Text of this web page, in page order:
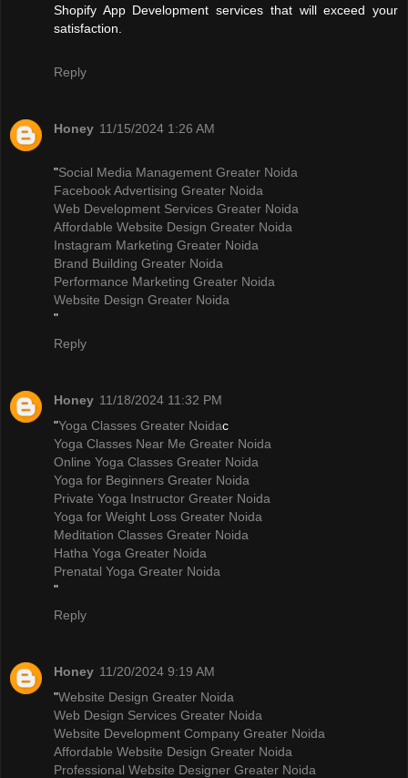
Shopify App Development services that will exceed your
satisfaction.
Reply
Honey 11/15/2024 1:26 AM
"Social Media Management Greater Noida
Facebook Advertising Greater Noida
Web Development Services Greater Noida
Affordable Website Design Greater Noida
Instagram Marketing Greater Noida
Brand Building Greater Noida
Performance Marketing Greater Noida
Website Design Greater Noida
"
Reply
Honey 11/18/2024 11:32 PM
"Yoga Classes Greater Noidac
Yoga Classes Near Me Greater Noida
Online Yoga Classes Greater Noida
Yoga for Beginners Greater Noida
Private Yoga Instructor Greater Noida
Yoga for Weight Loss Greater Noida
Meditation Classes Greater Noida
Hatha Yoga Greater Noida
Prenatal Yoga Greater Noida
"
Reply
Honey 11/20/2024 9:19 AM
"Website Design Greater Noida
Web Design Services Greater Noida
Website Development Company Greater Noida
Affordable Website Design Greater Noida
Professional Website Designer Greater Noida